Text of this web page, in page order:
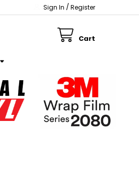
Sign In / Register
Cart